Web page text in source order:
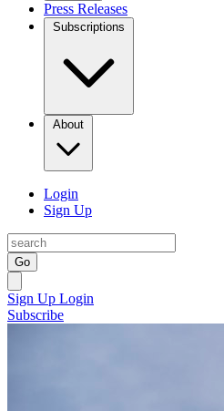
Press Releases
Subscriptions
About
Login
Sign Up
Go
Sign Up Login
Subscribe